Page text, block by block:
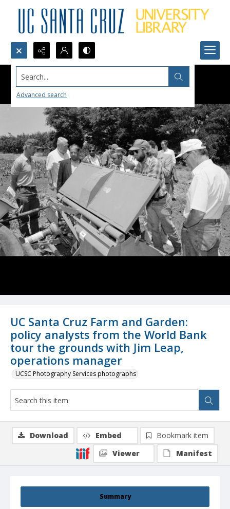
Search...
Advanced search
UC Santa Cruz Farm and Garden:
policy analysts from the World Bank
tour the grounds with Jim Leap,
operations manager
UCSC Photography Services photographs
Summary
Download Embed
Bookmark item
Viewer
Manifest